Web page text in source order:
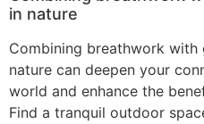
in nature
Combining breathwork
nature can deepen your
world and enhance the
Find a tranquil outdoor